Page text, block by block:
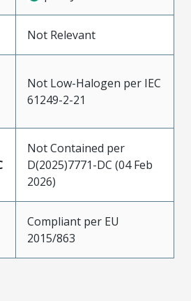
Not Relevant
Not Low-Halogen per IEC
61249-2-21
Not Contained per
D(2025)7771-DC (04 Feb
2026)
Compliant per EU
2015/863